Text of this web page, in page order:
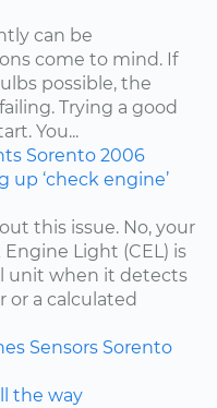
can be
come to mind. If
possible, the
Trying a good
You...
Sorento 2006
up ‘check engine’
this issue. No, your
Light (CEL) is
unit when it detects
or a calculated
Sensors Sorento
the way